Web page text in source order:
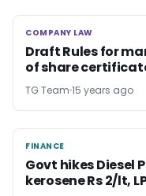
COMPANY LAW
COMPANY LAW
Draft Rules for
of share
TG Team 15 years ago
FINANCE
FINANCE
Govt hikes Diesel
kerosene Rs 2/lt,